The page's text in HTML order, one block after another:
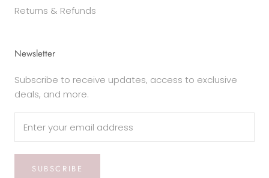
Returns & Refunds
Newsletter
Subscribe to receive updates, access to exclusive
deals, and more.
SUBSCRIBE